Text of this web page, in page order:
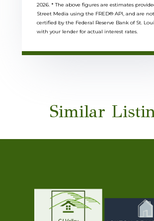
2026. * The above figures are estimates
Street Media using the FRED® API, and are
certified by the Federal Reserve Bank of St.
with your lender for actual interest rates.
Similar